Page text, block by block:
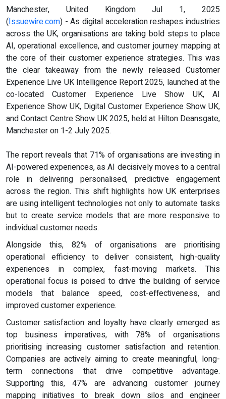
Manchester, United Kingdom Jul 1, 2025
(Issuewire.com) - As digital acceleration reshapes industries
across the UK, organisations are taking bold steps to place
AI, operational excellence, and customer journey mapping at
the core of their customer experience strategies. This was
the clear takeaway from the newly released Customer
Experience Live UK Intelligence Report 2025, launched at the
co-located Customer Experience Live Show UK, AI
Experience Show UK, Digital Customer Experience Show UK,
and Contact Centre Show UK 2025, held at Hilton Deansgate,
Manchester on 1-2 July 2025.
The report reveals that 71% of organisations are investing in
AI-powered experiences, as AI decisively moves to a central
role in delivering personalised, predictive engagement
across the region. This shift highlights how UK enterprises
are using intelligent technologies not only to automate tasks
but to create service models that are more responsive to
individual customer needs.
Alongside this, 82% of organisations are prioritising
operational efficiency to deliver consistent, high-quality
experiences in complex, fast-moving markets. This
operational focus is poised to drive the building of service
models that balance speed, cost-effectiveness, and
improved customer experience.
Customer satisfaction and loyalty have clearly emerged as
top business imperatives, with 78% of organisations
prioritising increasing customer satisfaction and retention.
Companies are actively aiming to create meaningful, long-
term connections that drive competitive advantage.
Supporting this, 47% are advancing customer journey
mapping initiatives to break down silos and engineer